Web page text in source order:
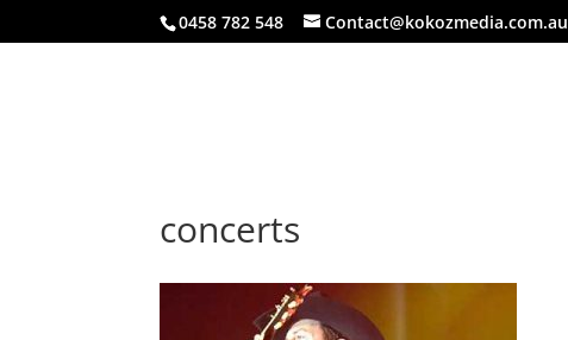
0458 782 548 Contact@kokozmedia.com.au
concerts